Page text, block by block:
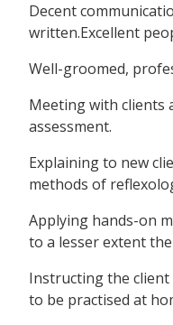
Decent
written.Excellent
Well-groomed,
Meeting with clients
assessment.
Explaining to new
methods of
Applying hands-on
to a lesser extent
Instructing the
to be practised at